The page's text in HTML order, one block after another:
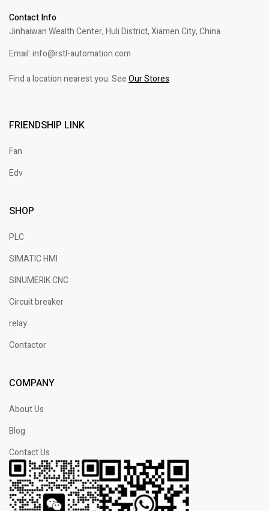
Contact Info
Jinhaiwan Wealth Center, Huli District, Xiamen City, China
Email: info@rstl-automation.com
Find a location nearest you. SeeOur Stores
FRIENDSHIP LINK
Fan
Edv
SHOP
PLC
SIMATIC HMI
SINUMERIK CNC
Circuit breaker
relay
Contactor
COMPANY
About Us
Blog
Contact Us